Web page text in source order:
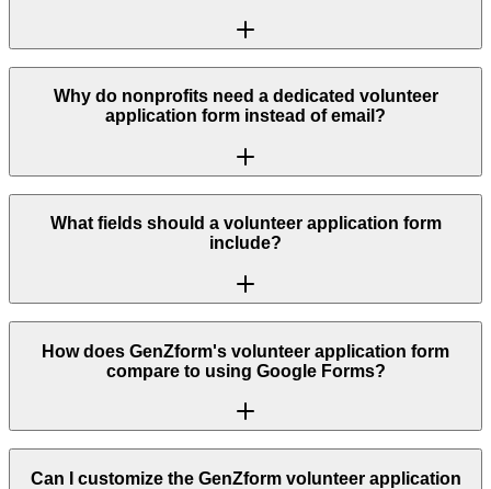
Why do nonprofits need a dedicated volunteer
application form instead of email?
What fields should a volunteer application form
include?
How does GenZform's volunteer application form
compare to using Google Forms?
Can I customize the GenZform volunteer application